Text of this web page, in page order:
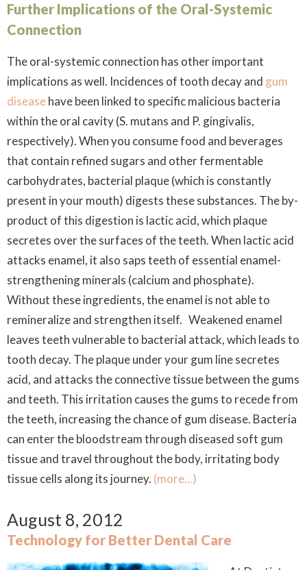
Further Implications of the Oral-Systemic
Connection
The oral-systemic connection has other important
implications as well. Incidences of tooth decay and gum
diseasehave been linked to specific malicious bacteria
within the oral cavity (S. mutans and P. gingivalis,
respectively). When you consume food and beverages
that contain refined sugars and other fermentable
carbohydrates, bacterial plaque (which is constantly
present in your mouth) digests these substances. The by-
product of this digestion is lactic acid, which plaque
secretes over the surfaces of the teeth. When lactic acid
attacks enamel, it also saps teeth of essential enamel-
strengthening minerals (calcium and phosphate).
Without these ingredients, the enamel is not able to
remineralize and strengthen itself. Weakened enamel
leaves teeth vulnerable to bacterial attack, which leads to
tooth decay. The plaque under your gum line secretes
acid, and attacks the connective tissue between the gums
and teeth. This irritation causes the gums to recede from
the teeth, increasing the chance of gum disease. Bacteria
can enter the bloodstream through diseased soft gum
tissue and travel throughout the body, irritating body
tissue cells along its journey. (more…)
August 8, 2012
Technology for Better Dental Care